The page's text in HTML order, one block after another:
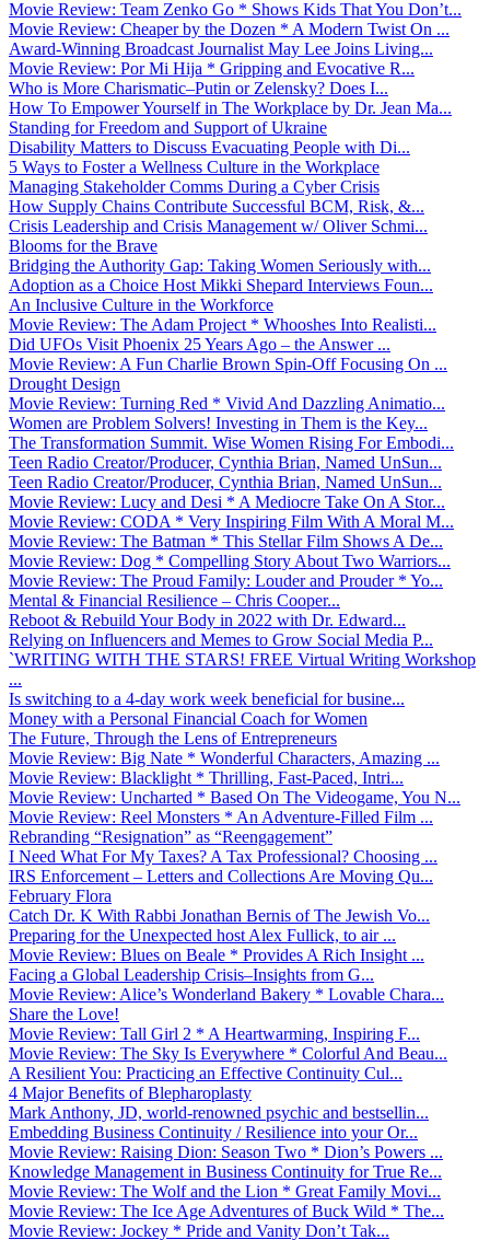
Movie Review: Team Zenko Go * Shows Kids That You Don’t...
Movie Review: Cheaper by the Dozen * A Modern Twist On ...
Award-Winning Broadcast Journalist May Lee Joins Living...
Movie Review: Por Mi Hija * Gripping and Evocative R...
Who is More Charismatic–Putin or Zelensky? Does I...
How To Empower Yourself in The Workplace by Dr. Jean Ma...
Standing for Freedom and Support of Ukraine
Disability Matters to Discuss Evacuating People with Di...
5 Ways to Foster a Wellness Culture in the Workplace
Managing Stakeholder Comms During a Cyber Crisis
How Supply Chains Contribute Successful BCM, Risk, &...
Crisis Leadership and Crisis Management w/ Oliver Schmi...
Blooms for the Brave
Bridging the Authority Gap: Taking Women Seriously with...
Adoption as a Choice Host Mikki Shepard Interviews Foun...
An Inclusive Culture in the Workforce
Movie Review: The Adam Project * Whooshes Into Realisti...
Did UFOs Visit Phoenix 25 Years Ago – the Answer ...
Movie Review: A Fun Charlie Brown Spin-Off Focusing On ...
Drought Design
Movie Review: Turning Red * Vivid And Dazzling Animatio...
Women are Problem Solvers! Investing in Them is the Key...
The Transformation Summit. Wise Women Rising For Embodi...
Teen Radio Creator/Producer, Cynthia Brian, Named UnSun...
Teen Radio Creator/Producer, Cynthia Brian, Named UnSun...
Movie Review: Lucy and Desi * A Mediocre Take On A Stor...
Movie Review: CODA * Very Inspiring Film With A Moral M...
Movie Review: The Batman * This Stellar Film Shows A De...
Movie Review: Dog * Compelling Story About Two Warriors...
Movie Review: The Proud Family: Louder and Prouder * Yo...
Mental & Financial Resilience – Chris Cooper...
Reboot & Rebuild Your Body in 2022 with Dr. Edward...
Relying on Influencers and Memes to Grow Social Media P...
`WRITING WITH THE STARS! FREE Virtual Writing Workshop
...
Is switching to a 4-day work week beneficial for busine...
Money with a Personal Financial Coach for Women
The Future, Through the Lens of Entrepreneurs
Movie Review: Big Nate * Wonderful Characters, Amazing ...
Movie Review: Blacklight * Thrilling, Fast-Paced, Intri...
Movie Review: Uncharted * Based On The Videogame, You N...
Movie Review: Reel Monsters * An Adventure-Filled Film ...
Rebranding “Resignation” as “Reengagement”
I Need What For My Taxes? A Tax Professional? Choosing ...
IRS Enforcement – Letters and Collections Are Moving Qu...
February Flora
Catch Dr. K With Rabbi Jonathan Bernis of The Jewish Vo...
Preparing for the Unexpected host Alex Fullick, to air ...
Movie Review: Blues on Beale * Provides A Rich Insight ...
Facing a Global Leadership Crisis–Insights from G...
Movie Review: Alice’s Wonderland Bakery * Lovable Chara...
Share the Love!
Movie Review: Tall Girl 2 * A Heartwarming, Inspiring F...
Movie Review: The Sky Is Everywhere * Colorful And Beau...
A Resilient You: Practicing an Effective Continuity Cul...
4 Major Benefits of Blepharoplasty
Mark Anthony, JD, world-renowned psychic and bestsellin...
Embedding Business Continuity / Resilience into your Or...
Movie Review: Raising Dion: Season Two * Dion’s Powers ...
Knowledge Management in Business Continuity for True Re...
Movie Review: The Wolf and the Lion * Great Family Movi...
Movie Review: The Ice Age Adventures of Buck Wild * The...
Movie Review: Jockey * Pride and Vanity Don’t Tak...